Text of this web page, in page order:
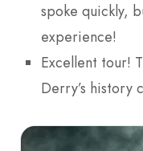
spoke quickly,
experience!
Excellent tour!
Derry’s history